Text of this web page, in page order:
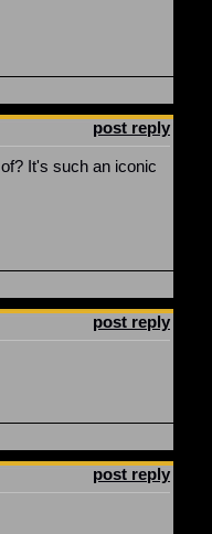
post reply
It's such an iconic
post reply
post reply